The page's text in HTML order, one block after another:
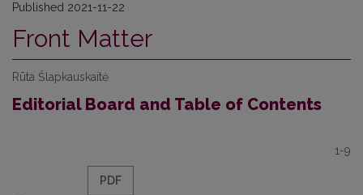
Published 2021-11-22
Front Matter
Rūta Šlapkauskaitė
Editorial Board and Table of Contents
1-9
PDF